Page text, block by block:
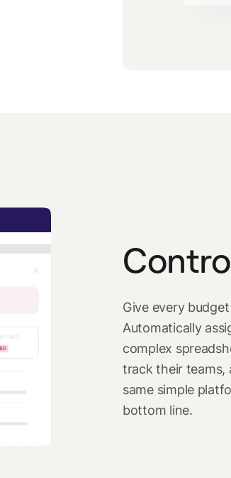
Give every
Automatically
complex
track their teams,
same simple
bottom line.